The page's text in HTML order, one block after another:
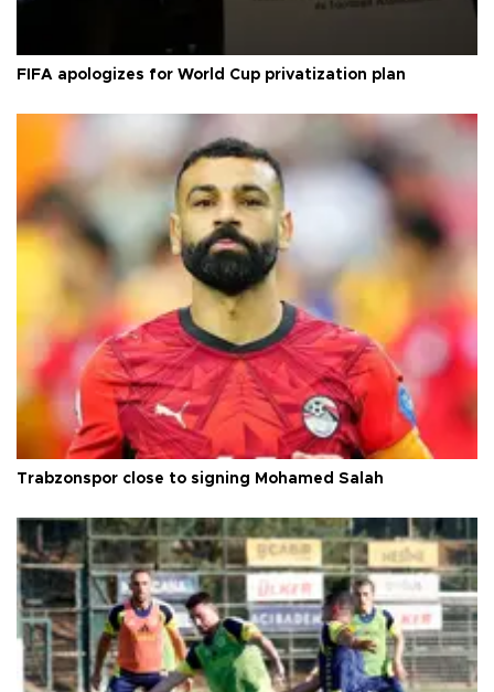
FIFA apologizes for World Cup privatization plan
Trabzonspor close to signing Mohamed Salah